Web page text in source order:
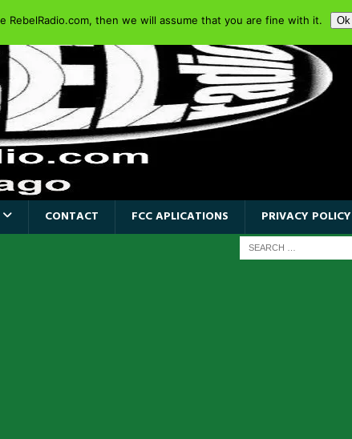
CONTACT FCC APLICATIONS PRIVACY POLICY
then we will assume that you are fine with it. Ok